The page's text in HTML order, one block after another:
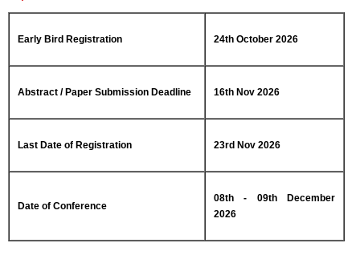
Early Bird Registration 24th October 2026
Abstract / Paper Submission Deadline 16th Nov 2026
Last Date of Registration 23rd Nov 2026
Date of Conference
08th - 09th December
2026